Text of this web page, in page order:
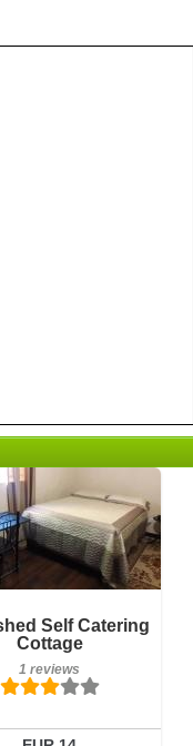
Self Catering
Cottage
1 reviews
1 reviews
Details
a room